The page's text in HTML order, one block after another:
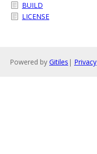
BUILD
LICENSE
Powered by Gitiles | Privacy